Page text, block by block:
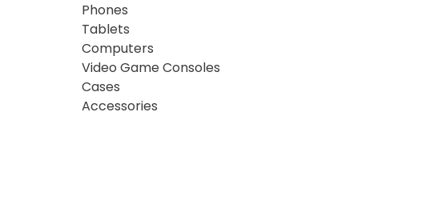
Phones
Tablets
Computers
Video Game Consoles
Cases
Accessories